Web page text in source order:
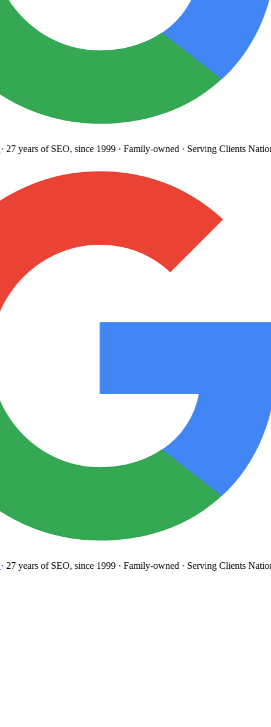
27 yearsof SEO, since 1999· Family-owned· Serving Clients
27 yearsof SEO, since 1999· Family-owned· Serving Clients